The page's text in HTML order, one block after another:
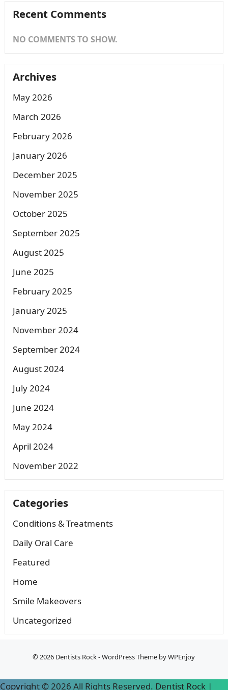
Recent Comments
NO COMMENTS TO SHOW.
Archives
May 2026
March 2026
February 2026
January 2026
December 2025
November 2025
October 2025
September 2025
August 2025
June 2025
February 2025
January 2025
November 2024
September 2024
August 2024
July 2024
June 2024
May 2024
April 2024
November 2022
Categories
Conditions & Treatments
Daily Oral Care
Featured
Home
Smile Makeovers
Uncategorized
© 2026 Dentists Rock-WordPress Theme byWPEnjoy
Copyright ©2026 All Rights Reserved. Dentist Rock |